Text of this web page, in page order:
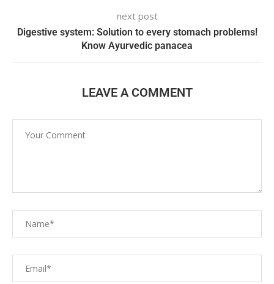
next post
Digestive system: Solution to every stomach problems!
Know Ayurvedic panacea
LEAVE A COMMENT